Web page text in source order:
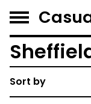
Sort by